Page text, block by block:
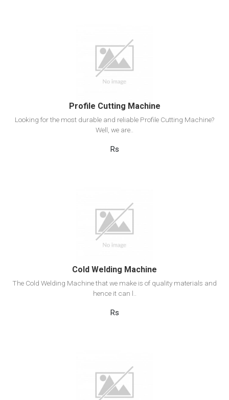
View Detail
Add to cart
Profile Cutting Machine
Looking for the most durable and reliable Profile Cutting Machine?
Well, we are..
Rs
View Detail
Add to cart
Cold Welding Machine
The Cold Welding Machine that we make is of quality materials and
hence it can l..
Rs
View Detail
Add to cart